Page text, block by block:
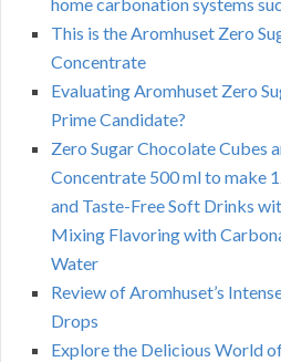
This is the Aromhuset Zero
Concentrate
Evaluating Aromhuset Zero
Prime Candidate?
Zero Sugar Chocolate Cubes
Concentrate 500 ml to make
and Taste-Free Soft Drinks
Mixing Flavoring with
Water
Review of Aromhuset’s
Drops
Explore the Delicious World